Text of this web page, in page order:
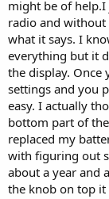
might be of
radio and
what it says. I
everything but it
the display. Once
settings and you
easy. I actually
bottom part of
replaced my
with figuring out
about a year and
the knob on top